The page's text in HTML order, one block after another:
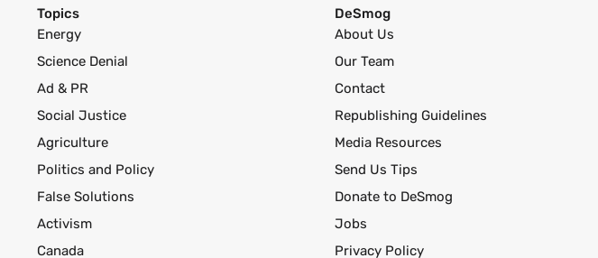
Topics
Energy
Science Denial
Ad & PR
Social Justice
Agriculture
Politics and Policy
False Solutions
Activism
Canada
DeSmog
About Us
Our Team
Contact
Republishing Guidelines
Media Resources
Send Us Tips
Donate to DeSmog
Jobs
Privacy Policy